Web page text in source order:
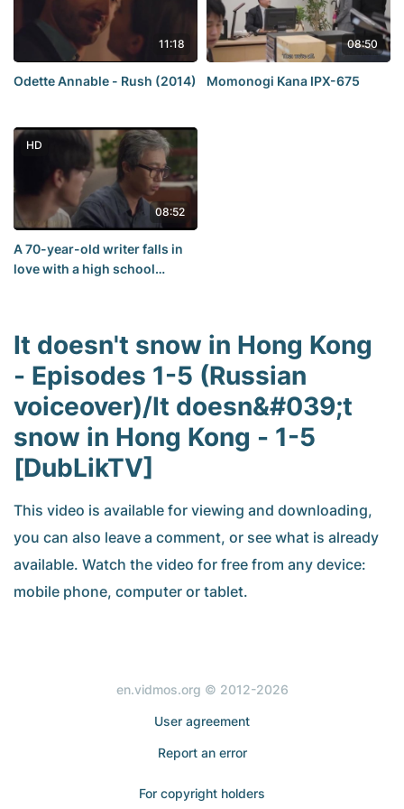
11:18
Odette Annable - Rush (2014)
08:50
Momonogi Kana IPX-675
HD
08:52
A 70-year-old writer falls in
love with a high school
It doesn't snow in Hong Kong
- Episodes 1-5 (Russian
voiceover)/It doesn&#039;t
snow in Hong Kong - 1-5
[DubLikTV]
This video is available for viewing and downloading,
you can also leave a comment, or see what is already
available. Watch the video for free from any device:
mobile phone, computer or tablet.
en.vidmos.org © 2012-2026
User agreement
Report an error
For copyright holders